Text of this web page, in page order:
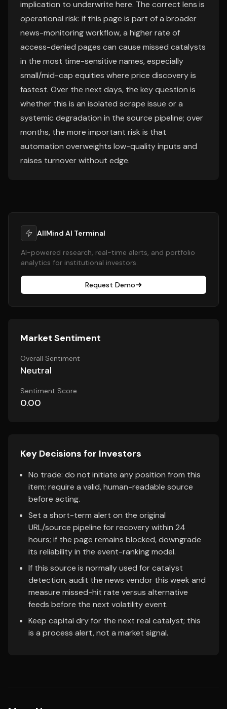
implication to underwrite here. The correct lens is
operational risk: if this page is part of a broader
news-monitoring workflow, a higher rate of
access-denied pages can cause missed catalysts
in the most time-sensitive names, especially
small/mid-cap equities where price discovery is
fastest. Over the next days, the key question is
whether this is an isolated scrape issue or a
systemic degradation in the source pipeline; over
months, the more important risk is that
automation overweights low-quality inputs and
raises turnover without edge.
AllMind AI Terminal
AI-powered research, real-time alerts, and portfolio
analytics for institutional investors.
Request Demo
Market Sentiment
Overall Sentiment
Neutral
Sentiment Score
0.00
Key Decisions for Investors
No trade: do not initiate any position from this
item; require a valid, human-readable source
before acting.
Set a short-term alert on the original
URL/source pipeline for recovery within 24
hours; if the page remains blocked, downgrade
its reliability in the event-ranking model.
If this source is normally used for catalyst
detection, audit the news vendor this week and
measure missed-hit rate versus alternative
feeds before the next volatility event.
Keep capital dry for the next real catalyst; this
is a process alert, not a market signal.